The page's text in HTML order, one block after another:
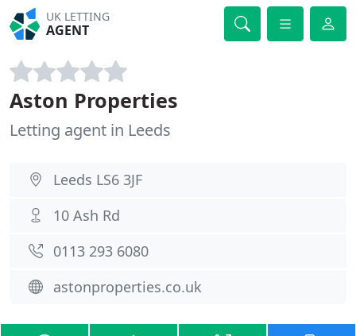
UK LETTING
AGENT
Aston Properties
Letting agent in Leeds
Leeds LS6 3JF
10 Ash Rd
0113 293 6080
astonproperties.co.uk